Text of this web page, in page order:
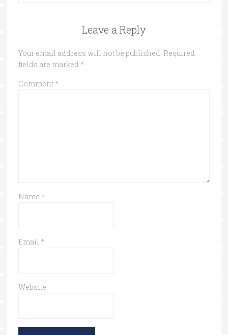
Leave a Reply
Your email address will not be published. Required
fields are marked *
Comment *
Name *
Email *
Website